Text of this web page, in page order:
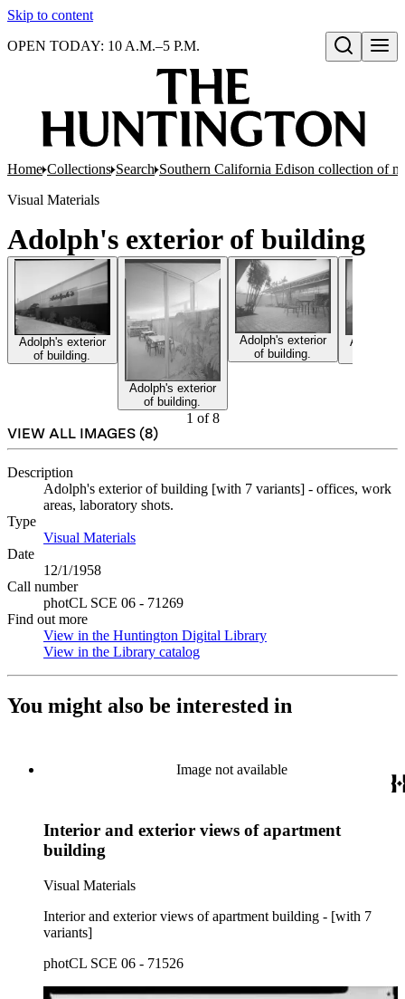
Skip to content
Open search
OPEN TODAY: 10 A.M.–5 P.M.
Home Collections Search Southern California Edison collection of
Visual Materials
Adolph's exterior of building
Adolph's exterior
of building.
Adolph's exterior
of building.
Adolph's exterior
of building.
Adolph's
1 of8
VIEW ALL IMAGES (8)
Description
Adolph's exterior of building [with 7 variants] - offices, work
areas, laboratory shots.
Type
Visual Materials
Date
12/1/1958
Call number
photCL SCE 06 - 71269
Find out more
View in the Huntington Digital Library
View in the Library catalog
You might also be interested in
Image not available
Interior and exterior views of apartment
building
Visual Materials
Interior and exterior views of apartment building - [with 7
variants]
photCL SCE 06 - 71526